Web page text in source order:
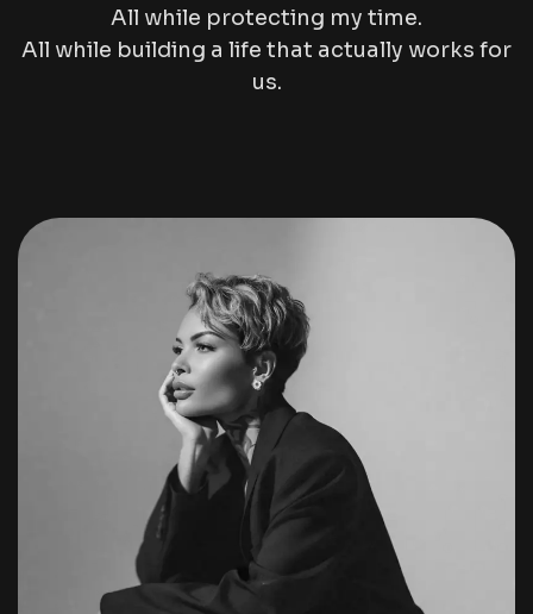
All while protecting my time.
All while building a life that actually works for
us.